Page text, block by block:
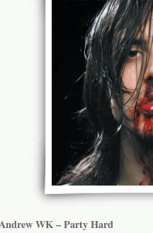
WK – Party Hard